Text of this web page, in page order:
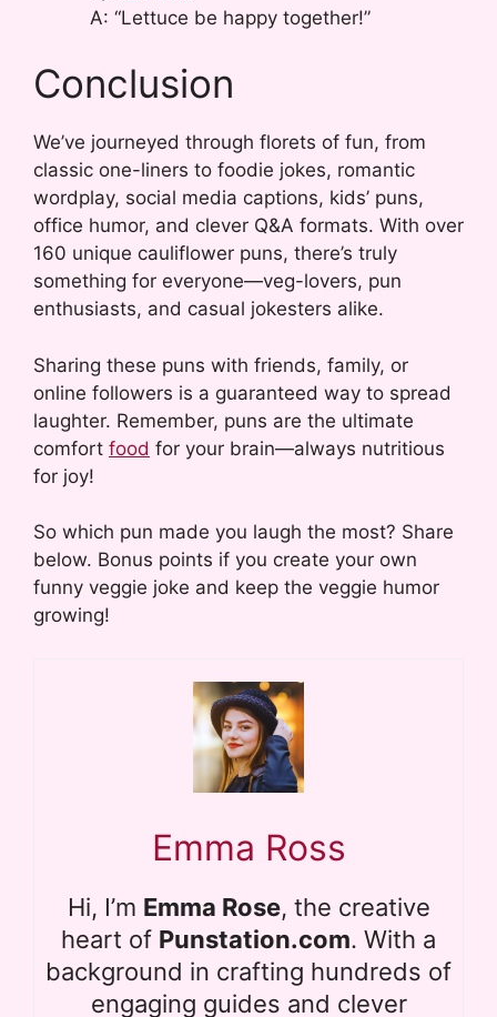
A: “Lettuce be happy together!”
Conclusion
We’ve journeyed through florets of fun, from
classic one-liners to foodie jokes, romantic
wordplay, social media captions, kids’ puns,
office humor, and clever Q&A formats. With over
160 unique cauliflower puns, there’s truly
something for everyone—veg-lovers, pun
enthusiasts, and casual jokesters alike.
Sharing these puns with friends, family, or
online followers is a guaranteed way to spread
laughter. Remember, puns are the ultimate
comfort food for your brain—always nutritious
for joy!
So which pun made you laugh the most? Share
below. Bonus points if you create your own
funny veggie joke and keep the veggie humor
growing!
Emma Ross
Hi, I’m Emma Rose, the creative
heart of Punstation.com. With a
background in crafting hundreds of
engaging guides and clever